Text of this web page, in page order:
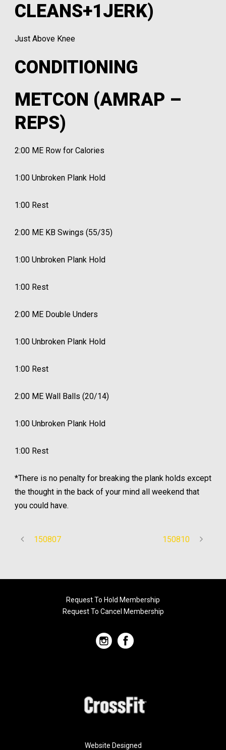
CLEANS+1JERK)
Just Above Knee
CONDITIONING
METCON (AMRAP –
REPS)
2:00 ME Row for Calories
1:00 Unbroken Plank Hold
1:00 Rest
2:00 ME KB Swings (55/35)
1:00 Unbroken Plank Hold
1:00 Rest
2:00 ME Double Unders
1:00 Unbroken Plank Hold
1:00 Rest
2:00 ME Wall Balls (20/14)
1:00 Unbroken Plank Hold
1:00 Rest
*There is no penalty for breaking the plank holds except
the thought in the back of your mind all weekend that
you could have.
150807 150810
Request To Hold Membership
Request To Cancel Membership
Website Designed